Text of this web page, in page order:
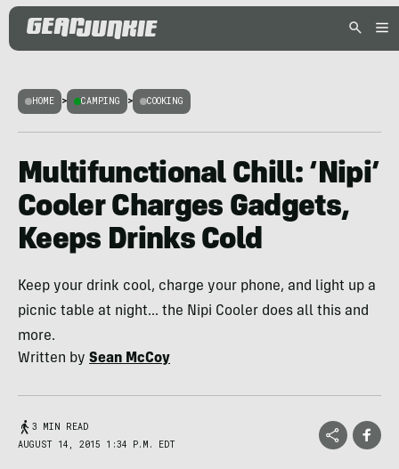
HOME > CAMPING > COOKING
Multifunctional Chill: ‘Nipi’
Cooler Charges Gadgets,
Keeps Drinks Cold
Keep your drink cool, charge your phone, and light up a
picnic table at night... the Nipi Cooler does all this and
more.
Written by Sean McCoy
3 MIN READ
AUGUST 14, 2015 1:34 P.M. EDT